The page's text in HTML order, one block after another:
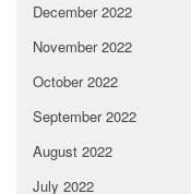
December 2022
November 2022
October 2022
September 2022
August 2022
July 2022